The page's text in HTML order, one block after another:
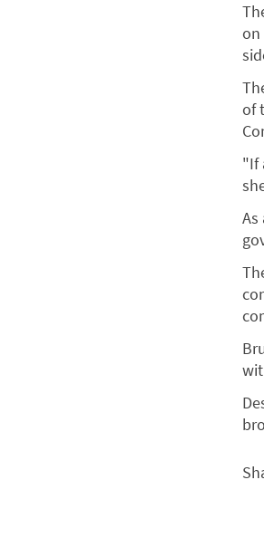
on
of
"If